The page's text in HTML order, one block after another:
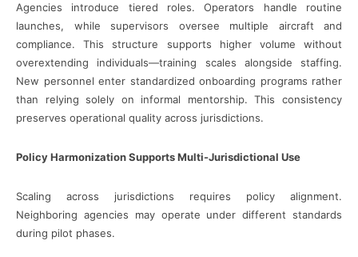
Agencies introduce tiered roles. Operators handle routine
launches, while supervisors oversee multiple aircraft and
compliance. This structure supports higher volume without
overextending individuals—training scales alongside staffing.
New personnel enter standardized onboarding programs rather
than relying solely on informal mentorship. This consistency
preserves operational quality across jurisdictions.
Policy Harmonization Supports Multi-Jurisdictional Use
Scaling across jurisdictions requires policy alignment.
Neighboring agencies may operate under different standards
during pilot phases.